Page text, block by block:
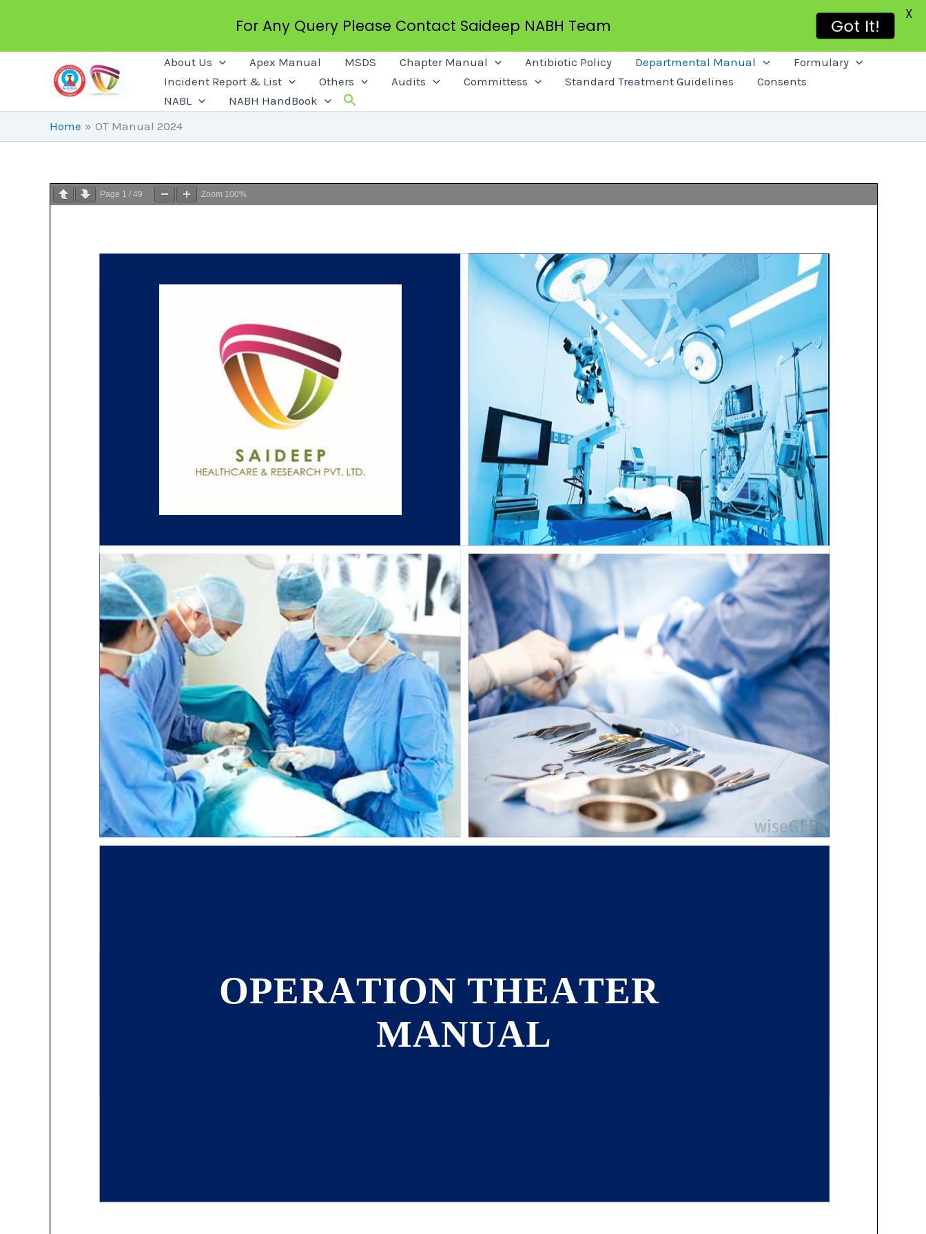
About Us Apex Manual MSDS Chapter Manual Antibiotic Policy Departmental Manual
Formulary
Incident Report & List
Others Audits Committess Standard Treatment Guidelines
Consents
NABL
NABH HandBook
Home
OT Manual 2024
Page 1 / 49 Zoom 100%
For Any Query Please Contact Saideep NABH Team Got It!
X